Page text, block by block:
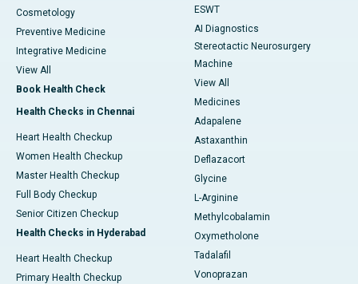
Cosmetology
Preventive Medicine
Integrative Medicine
View All
Book Health Check
Health Checks in Chennai
Heart Health Checkup
Women Health Checkup
Master Health Checkup
Full Body Checkup
Senior Citizen Checkup
Health Checks in Hyderabad
Heart Health Checkup
Primary Health Checkup
ESWT
AI Diagnostics
Stereotactic Neurosurgery
Machine
View All
Medicines
Adapalene
Astaxanthin
Deflazacort
Glycine
L-Arginine
Methylcobalamin
Oxymetholone
Tadalafil
Vonoprazan